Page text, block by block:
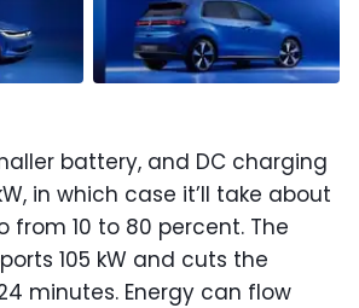
battery, and DC charging
in which case it’ll take about
from 10 to 80 percent. The
105 kW and cuts the
minutes. Energy can flow